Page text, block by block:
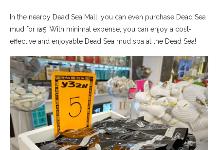
In the nearby Dead Sea Mall, you can even purchase Dead Sea
mud for ₪5. With minimal expense, you can enjoy a cost-
effective and enjoyable Dead Sea mud spa at the Dead Sea!